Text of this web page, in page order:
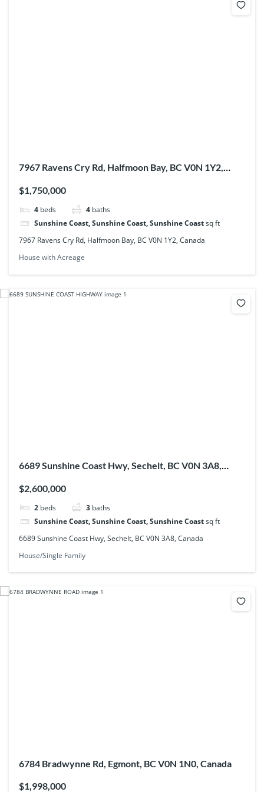
7967 Ravens Cry Rd, Halfmoon Bay, BC V0N 1Y2,
$1,750,000
4 beds 4 baths
Sunshine Coast, Sunshine Coast, Sunshine Coastsq ft
7967 Ravens Cry Rd, Halfmoon Bay, BC V0N 1Y2, Canada
House with Acreage
6689 Sunshine Coast Hwy, Sechelt, BC V0N 3A8,
$2,600,000
2 beds 3 baths
Sunshine Coast, Sunshine Coast, Sunshine Coastsq ft
6689 Sunshine Coast Hwy, Sechelt, BC V0N 3A8, Canada
House/Single Family
6784 Bradwynne Rd, Egmont, BC V0N 1N0, Canada
$1,998,000